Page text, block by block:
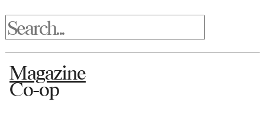
Magazine
Co-op